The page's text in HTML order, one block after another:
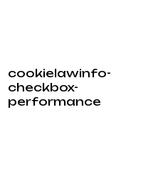
cookielawinfo-
checkbox-
performance